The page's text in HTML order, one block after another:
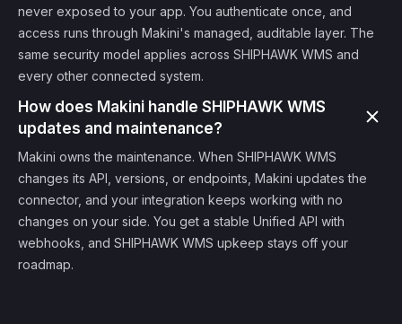
never exposed to your app. You authenticate once, and
access runs through Makini's managed, auditable layer. The
same security model applies across SHIPHAWK WMS and
every other connected system.
How does Makini handle SHIPHAWK WMS
updates and maintenance?
Makini owns the maintenance. When SHIPHAWK WMS
changes its API, versions, or endpoints, Makini updates the
connector, and your integration keeps working with no
changes on your side. You get a stable Unified API with
webhooks, and SHIPHAWK WMS upkeep stays off your
roadmap.